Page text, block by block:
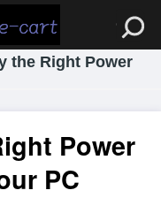
the Right Power
Power
PC